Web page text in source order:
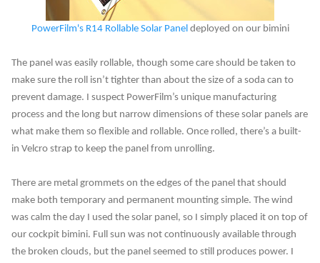
PowerFilm's R14 Rollable Solar Paneldeployed on our bimini
The panel was easily rollable, though some care should be taken to
make sure the roll isn’t tighter than about the size of a soda can to
prevent damage. I suspect PowerFilm’s unique manufacturing
process and the long but narrow dimensions of these solar panels are
what make them so flexible and rollable. Once rolled, there’s a built-
in Velcro strap to keep the panel from unrolling.
There are metal grommets on the edges of the panel that should
make both temporary and permanent mounting simple. The wind
was calm the day I used the solar panel, so I simply placed it on top of
our cockpit bimini. Full sun was not continuously available through
the broken clouds, but the panel seemed to still produces power. I